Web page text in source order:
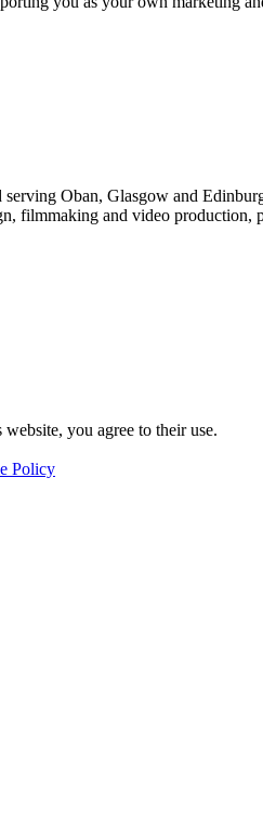
Oban, Glasgow and
filmmaking and video production,
you agree to their use.
Policy